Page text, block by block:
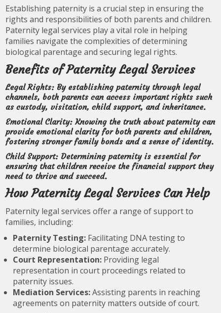
Establishing paternity is a crucial step in ensuring the
rights and responsibilities of both parents and children.
Paternity legal services play a vital role in helping
families navigate the complexities of determining
biological parentage and securing legal rights.
Benefits of Paternity Legal Services
Legal Rights: By establishing paternity through legal
channels, both parents can access important rights such
as custody, visitation, child support, and inheritance.
Emotional Clarity: Knowing the truth about paternity can
provide emotional clarity for both parents and children,
fostering stronger family bonds and a sense of identity.
Child Support: Determining paternity is essential for
ensuring that children receive the financial support they
need to thrive and succeed.
How Paternity Legal Services Can Help
Paternity legal services offer a range of support to
families, including:
Paternity Testing: Facilitating DNA testing to
determine biological parentage accurately.
Court Representation: Providing legal
representation in court proceedings related to
paternity issues.
Mediation Services:Assisting parents in reaching
agreements on paternity matters outside of court.